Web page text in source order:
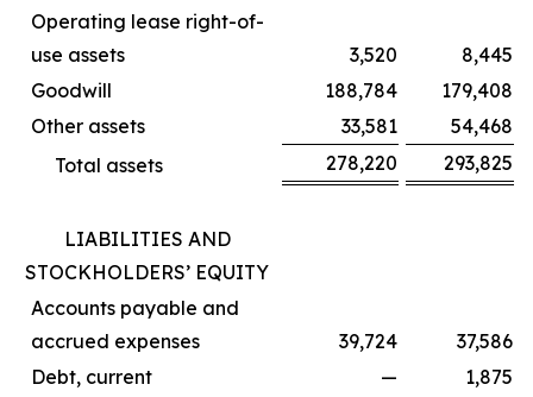
Operating lease right-of-
use assets
3,520
8,445
Goodwill
188,784
179,408
Other assets
33,581
54,468
Total assets
278,220 293,825
LIABILITIES AND
STOCKHOLDERS’ EQUITY
Accounts payable and
accrued expenses
39,724
37,586
Debt, current
—
1,875